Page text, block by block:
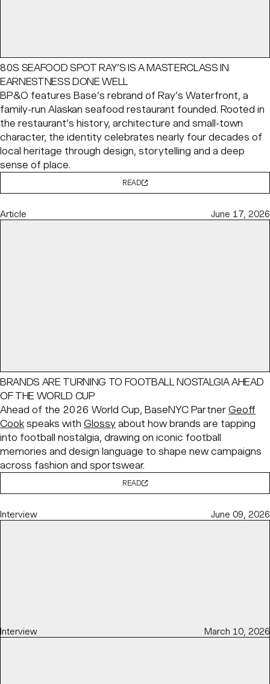
80S SEAFOOD SPOT RAY’S IS A MASTERCLASS IN
EARNESTNESS DONE WELL
BP&O features Base’s rebrand of Ray’s Waterfront, a
family-run Alaskan seafood restaurant founded. Rooted in
the restaurant’s history, architecture and small-town
character, the identity celebrates nearly four decades of
local heritage through design, storytelling and a deep
sense of place.
READ
Article June 17, 2026
BRANDS ARE TURNING TO FOOTBALL NOSTALGIA AHEAD
OF THE WORLD CUP
Ahead of the 2026 World Cup, BaseNYC Partner Geoff
Cook speaks with Glossy about how brands are tapping
into football nostalgia, drawing on iconic football
memories and design language to shape new campaigns
across fashion and sportswear.
READ
Interview June 09, 2026
Interview March 10, 2026